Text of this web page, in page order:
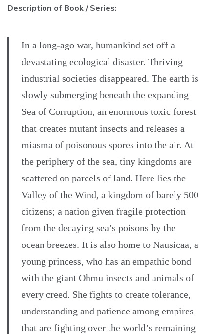
Description of Book / Series:
In a long-ago war, humankind set off a
devastating ecological disaster. Thriving
industrial societies disappeared. The earth is
slowly submerging beneath the expanding
Sea of Corruption, an enormous toxic forest
that creates mutant insects and releases a
miasma of poisonous spores into the air. At
the periphery of the sea, tiny kingdoms are
scattered on parcels of land. Here lies the
Valley of the Wind, a kingdom of barely 500
citizens; a nation given fragile protection
from the decaying sea’s poisons by the
ocean breezes. It is also home to Nausicaa, a
young princess, who has an empathic bond
with the giant Ohmu insects and animals of
every creed. She fights to create tolerance,
understanding and patience among empires
that are fighting over the world’s remaining